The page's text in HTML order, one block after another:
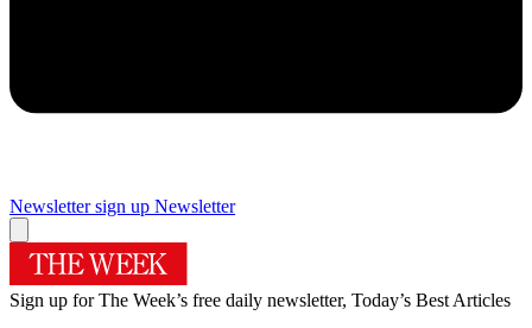
Newsletter sign up Newsletter
Sign up for The Week’s free daily newsletter, Today’s Best Articles